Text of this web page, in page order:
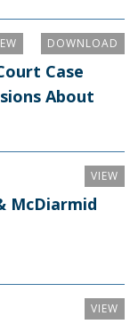
DOWNLOAD
Case
About
VIEW
McDiarmid
VIEW